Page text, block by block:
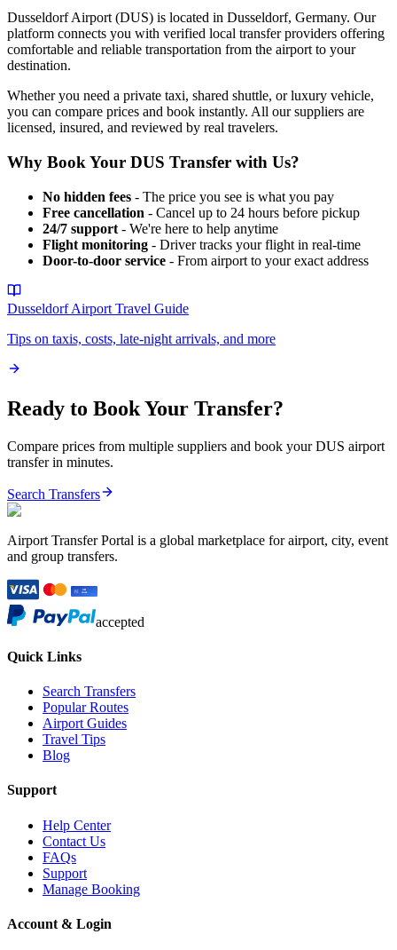
Dusseldorf Airport (DUS) is located in Dusseldorf, Germany. Our
platform connects you with verified local transfer providers offering
comfortable and reliable transportation from the airport to your
destination.
Whether you need a private taxi, shared shuttle, or luxury vehicle,
you can compare prices and book instantly. All our suppliers are
licensed, insured, and reviewed by real travelers.
Why Book Your DUS Transfer with Us?
No hidden fees - The price you see is what you pay
Free cancellation - Cancel up to 24 hours before pickup
24/7 support - We're here to help anytime
Flight monitoring - Driver tracks your flight in real-time
Door-to-door service - From airport to your exact address
Dusseldorf Airport Travel Guide
Tips on taxis, costs, late-night arrivals, and more
Ready to Book Your Transfer?
Compare prices from multiple suppliers and book yourDUS airport
transfer in minutes.
Search Transfers
Airport Transfer Portal is a global marketplace for airport, city, event
and group transfers.
accepted
Quick Links
Search Transfers
Popular Routes
Airport Guides
Travel Tips
Blog
Support
Help Center
Contact Us
FAQs
Support
Manage Booking
Account & Login